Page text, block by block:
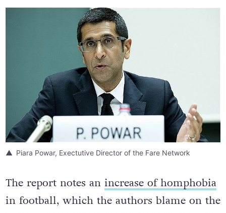
The report notes anincrease of homphobia